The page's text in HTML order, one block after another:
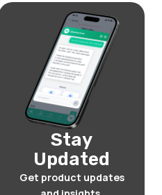
Stay
Updated
Get product updates